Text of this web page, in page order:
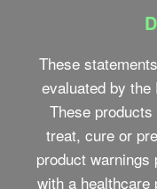
These
evaluated by the
These
treat, cure or
product
with a